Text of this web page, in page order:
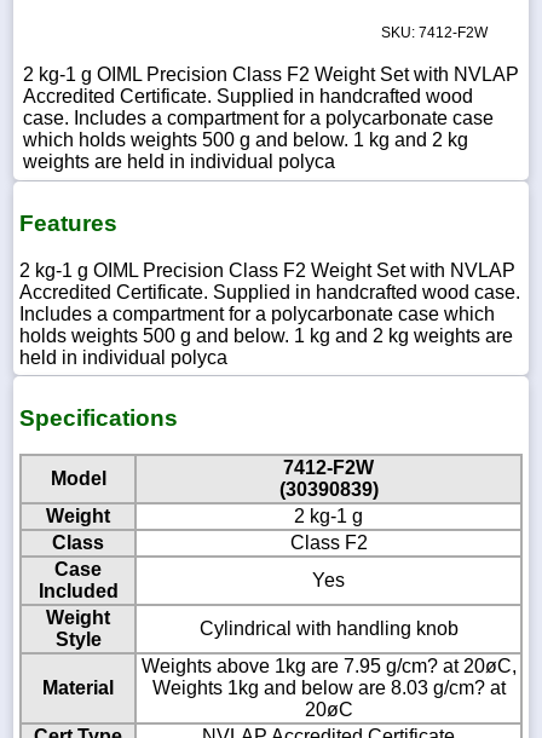
WhatsApp
Chat
SKU: 7412-F2W
2 kg-1 g OIML Precision Class F2 Weight Set with NVLAP
Accredited Certificate. Supplied in handcrafted wood
case. Includes a compartment for a polycarbonate case
which holds weights 500 g and below. 1 kg and 2 kg
weights are held in individual polyca
Features
2 kg-1 g OIML Precision Class F2 Weight Set with NVLAP
Accredited Certificate. Supplied in handcrafted wood case.
Includes a compartment for a polycarbonate case which
holds weights 500 g and below. 1 kg and 2 kg weights are
held in individual polyca
Specifications
Model
7412-F2W
(30390839)
Weight
2 kg-1 g
Class
Class F2
Case
Included
Yes
Weight
Style
Cylindrical with handling knob
Material
Weights above 1kg are 7.95 g/cm? at 20øC,
Weights 1kg and below are 8.03 g/cm? at
20øC